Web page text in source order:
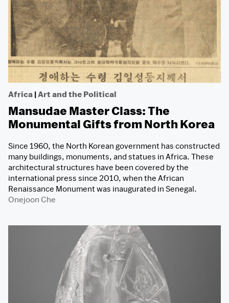
Africa |Art and the Political
Mansudae Master Class: The
Monumental Gifts from North Korea
Since 1960, the North Korean government has constructed
many buildings, monuments, and statues in Africa. These
architectural structures have been covered by the
international press since 2010, when the African
Renaissance Monument was inaugurated in Senegal.
Onejoon Che